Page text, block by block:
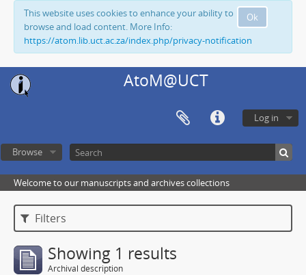
Ok
This website uses cookies to enhance your ability to
browse and load content. More Info:
https://atom.lib.uct.ac.za/index.php/privacy-notification
AtoM@UCT
Log in
Browse
Welcome to our manuscripts and archives collections
Filters
Showing 1 results
Archival description